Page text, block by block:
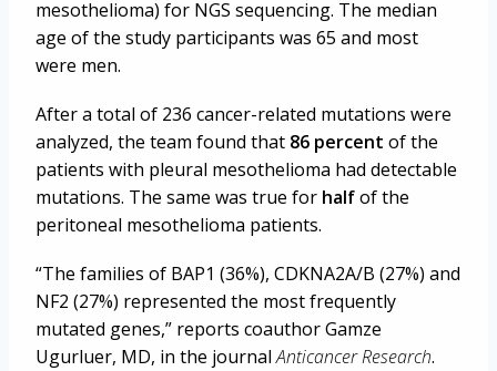
mesothelioma) for NGS sequencing. The median
age of the study participants was 65 and most
were men.
After a total of 236 cancer-related mutations were
analyzed, the team found that 86 percent of the
patients with pleural mesothelioma had detectable
mutations. The same was true for halfof the
peritoneal mesothelioma patients.
“The families of BAP1 (36%), CDKNA2A/B (27%) and
NF2 (27%) represented the most frequently
mutated genes,” reports coauthor Gamze
Ugurluer, MD, in the journalAnticancer Research.